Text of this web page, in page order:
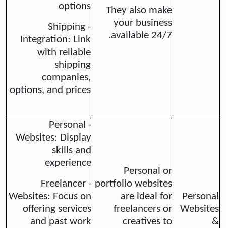
They also make
your business
available 24/7.
options
- Shipping
Integration: Link
with reliable
shipping
companies,
options, and prices
Personal
Websites
&
Personal or
portfolio websites
are ideal for
freelancers or
creatives to
- Personal
Websites: Display
skills and
experience
- Freelancer
Websites: Focus on
offering services
and past work